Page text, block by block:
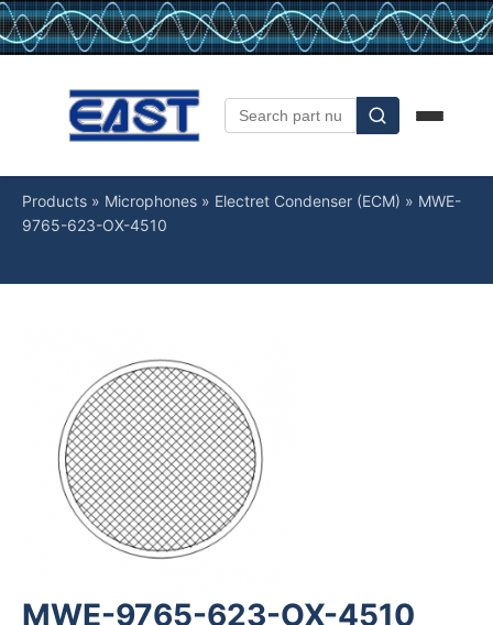
Products » Microphones » Electret Condenser (ECM) » MWE-
9765-623-OX-4510
MWE-9765-623-OX-4510